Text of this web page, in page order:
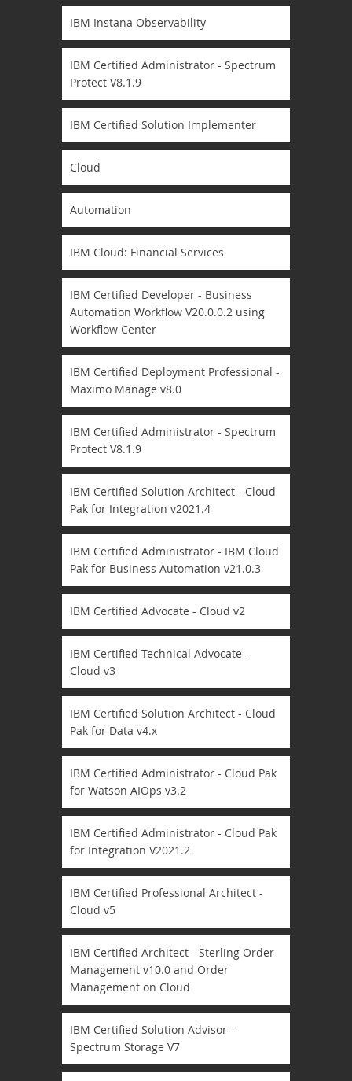
IBM Instana Observability
IBM Certified Administrator - Spectrum
Protect V8.1.9
IBM Certified Solution Implementer
Cloud
Automation
IBM Cloud: Financial Services
IBM Certified Developer - Business
Automation Workflow V20.0.0.2 using
Workflow Center
IBM Certified Deployment Professional -
Maximo Manage v8.0
IBM Certified Administrator - Spectrum
Protect V8.1.9
IBM Certified Solution Architect - Cloud
Pak for Integration v2021.4
IBM Certified Administrator - IBM Cloud
Pak for Business Automation v21.0.3
IBM Certified Advocate - Cloud v2
IBM Certified Technical Advocate -
Cloud v3
IBM Certified Solution Architect - Cloud
Pak for Data v4.x
IBM Certified Administrator - Cloud Pak
for Watson AIOps v3.2
IBM Certified Administrator - Cloud Pak
for Integration V2021.2
IBM Certified Professional Architect -
Cloud v5
IBM Certified Architect - Sterling Order
Management v10.0 and Order
Management on Cloud
IBM Certified Solution Advisor -
Spectrum Storage V7